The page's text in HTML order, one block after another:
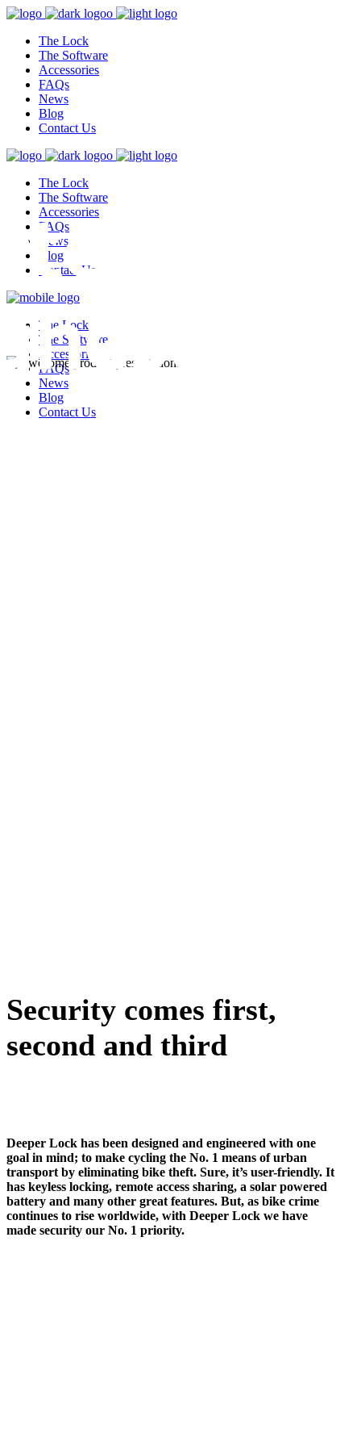
The Lock
The Software
Accessories
FAQs
News
Blog
Contact Us
The Lock
The Software
Accessories
FAQs
News
Blog
Contact Us
The Lock
The Software
Accessories
FAQs
News
Blog
Contact Us
Security comes first,
second and third
Deeper Lock has been designed and engineered with one
goal in mind; to make cycling the No. 1 means of urban
transport by eliminating bike theft. Sure, it’s user-friendly. It
has keyless locking, remote access sharing, a solar powered
battery and many other great features. But, as bike crime
continues to rise worldwide, with Deeper Lock we have
made security our No. 1 priority.